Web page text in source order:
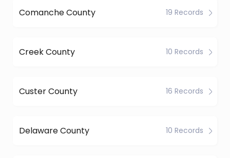
Comanche County 19 Records
Creek County 10 Records
Custer County 16 Records
Delaware County 10 Records